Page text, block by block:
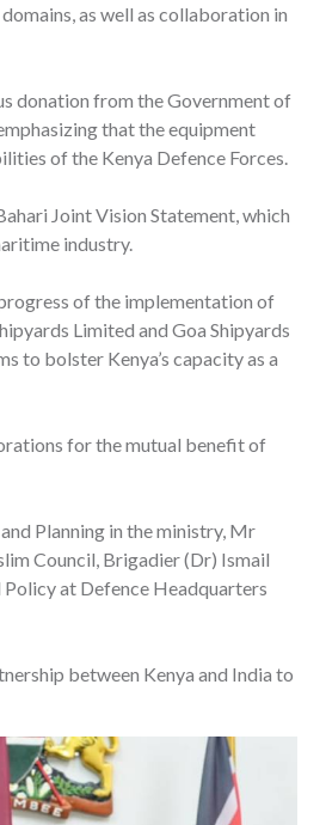
as well as collaboration in
donation from the Government of
that the equipment
of the Kenya Defence Forces.
Joint Vision Statement, which
industry.
of the implementation of
Limited and Goa Shipyards
to bolster Kenya’s capacity as a
for the mutual benefit of
Planning in the ministry, Mr
Council, Brigadier (Dr) Ismail
Policy at Defence Headquarters
between Kenya and India to